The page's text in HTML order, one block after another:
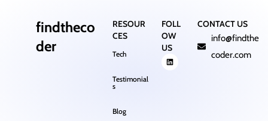
findtheco
der
RESOUR
CES
Tech
Testimonial
s
Blog
FOLL
OW
US
CONTACT US
info@findthe
coder.com